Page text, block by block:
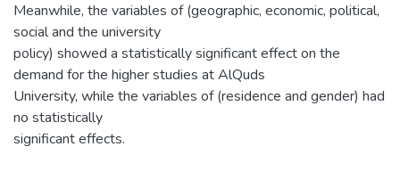
Meanwhile, the variables of (geographic, economic, political,
social and the university
policy) showed a statistically significant effect on the
demand for the higher studies at AlQuds
University, while the variables of (residence and gender) had
no statistically
significant effects.